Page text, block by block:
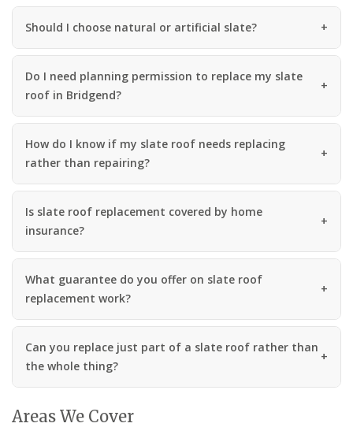
Should I choose natural or artificial slate?
Do I need planning permission to replace my slate
roof in Bridgend?
How do I know if my slate roof needs replacing
rather than repairing?
Is slate roof replacement covered by home
insurance?
What guarantee do you offer on slate roof
replacement work?
Can you replace just part of a slate roof rather than
the whole thing?
Areas We Cover